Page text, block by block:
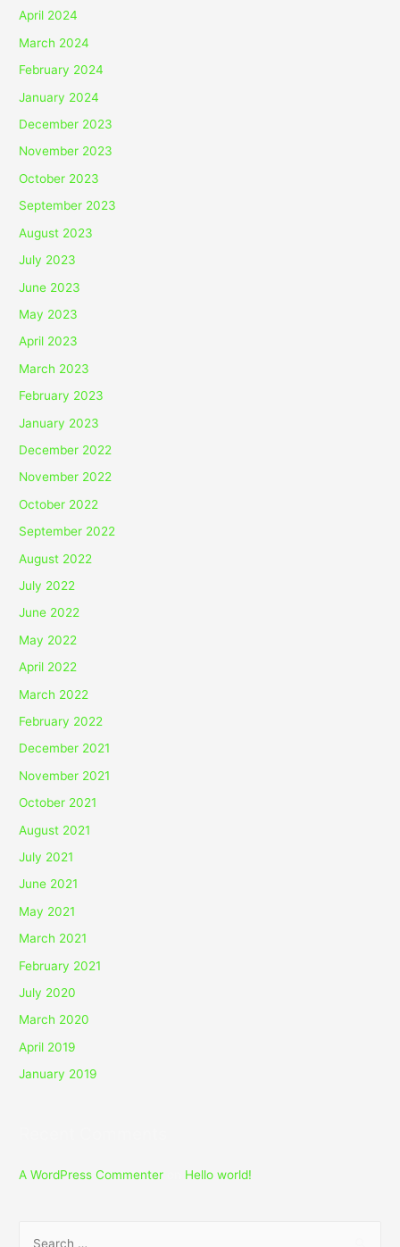
April 2024
March 2024
February 2024
January 2024
December 2023
November 2023
October 2023
September 2023
August 2023
July 2023
June 2023
May 2023
April 2023
March 2023
February 2023
January 2023
December 2022
November 2022
October 2022
September 2022
August 2022
July 2022
June 2022
May 2022
April 2022
March 2022
February 2022
December 2021
November 2021
October 2021
August 2021
July 2021
June 2021
May 2021
March 2021
February 2021
July 2020
March 2020
April 2019
January 2019
A WordPress Commenter Hello world!